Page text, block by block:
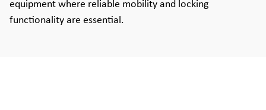
equipment where reliable mobility and locking
functionality are essential.